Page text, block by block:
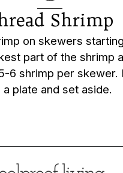
Shrimp
on skewers
part of the shrimp
6 shrimp per skewer.
a plate and set aside.